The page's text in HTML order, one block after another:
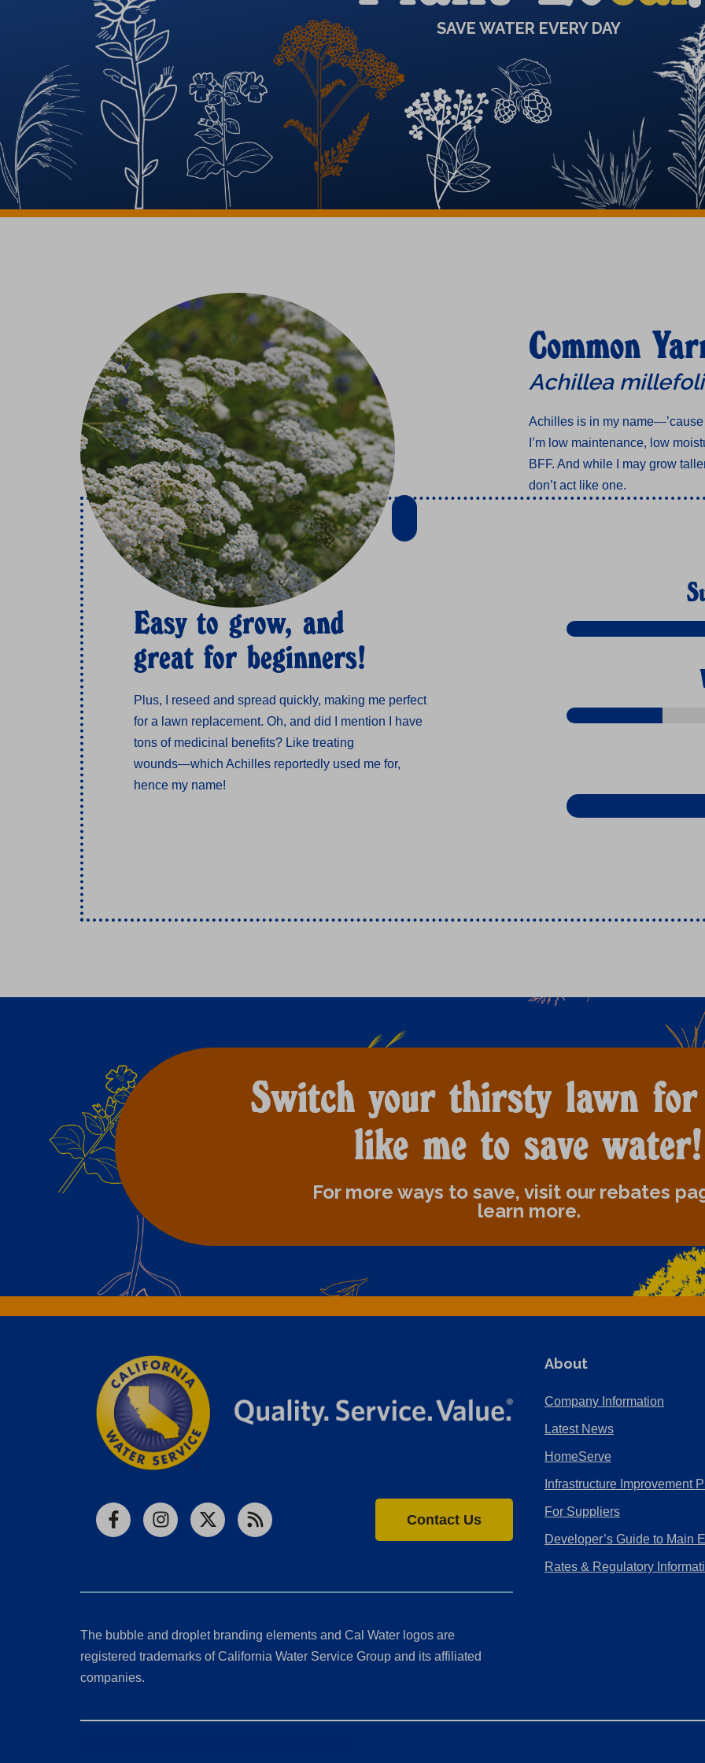
SAVE WATER EVERY DAY
Common
Achillea
Achilles is in my
I’m low maintenance, low
BFF. And while I may grow
don’t act like one.
Easy to grow, and
great for beginners!
Plus, I reseed and spread quickly, making me perfect
for a lawn replacement. Oh, and did I mention I have
tons of medicinal benefits? Like treating
wounds—which Achilles reportedly used me for,
hence my name!
Switch your thirsty lawn
like me to save water!
For more ways to save, visit our rebates
learn more.
FacebookInstagram
X RSS
Contact Us
The bubble and droplet branding elements and Cal Water logos are
registered trademarks of California Water Service Group and its affiliated
companies.
About
Company Information
Latest News
HomeServe
Infrastructure Improvement
For Suppliers
Developer’s Guide to Main
Rates & Regulatory